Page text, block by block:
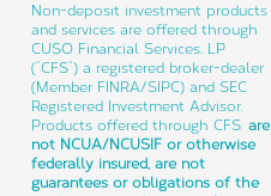
Non-deposit investment products
and services are offered through
CUSO Financial Services, LP
(“CFS”) a registered broker-dealer
(Member FINRA/SIPC) and SEC
Registered Investment Advisor.
Products offered through CFS:are
not NCUA/NCUSIF or otherwise
federally insured, are not
guarantees or obligations of the